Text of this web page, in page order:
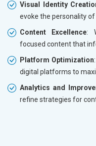
Visual Identity
evoke the personality of
Content Excellence:
focused content that
Platform Optimization
digital platforms to
Analytics and
refine strategies for